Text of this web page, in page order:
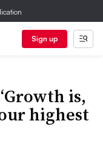
Sign up
is,
highest